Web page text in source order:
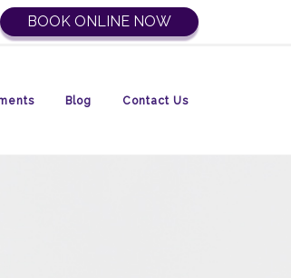
BOOK ONLINE NOW
Blog Contact Us